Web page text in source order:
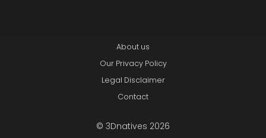
About us
Our Privacy Policy
Legal Disclaimer
Contact
© 3Dnatives 2026